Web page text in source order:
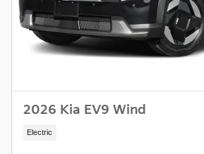
2026 Kia EV9 Wind
Electric